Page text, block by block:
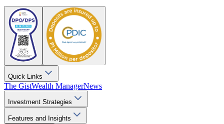
Quick Links
The GistWealth ManagerNews
Investment Strategies
Features and Insights